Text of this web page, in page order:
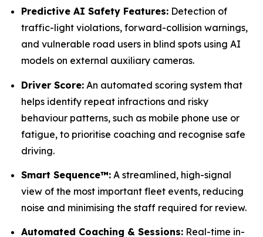
Predictive AI Safety Features: Detection of
traffic-light violations, forward-collision warnings,
and vulnerable road users in blind spots using AI
models on external auxiliary cameras.
Driver Score: An automated scoring system that
helps identify repeat infractions and risky
behaviour patterns, such as mobile phone use or
fatigue, to prioritise coaching and recognise safe
driving.
Smart Sequence™: A streamlined, high-signal
view of the most important fleet events, reducing
noise and minimising the staff required for review.
Automated Coaching & Sessions: Real-time in-